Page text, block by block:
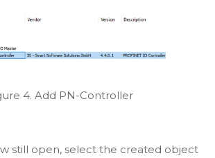
4. Add PN-Controller
still open, select the created object